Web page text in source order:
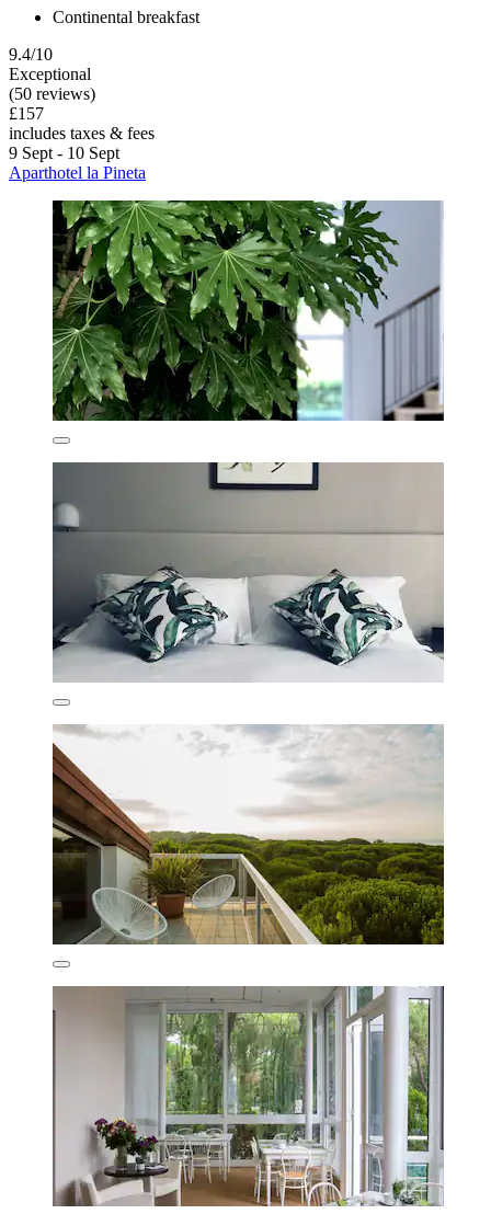
Continental breakfast
9.4/10
Exceptional
(50 reviews)
£157
includes taxes & fees
9 Sept - 10 Sept
Aparthotel la Pineta